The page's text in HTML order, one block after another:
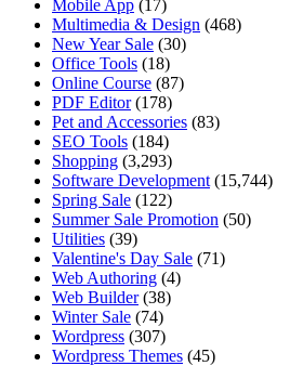
Mobile App (17)
Multimedia & Design (468)
New Year Sale (30)
Office Tools (18)
Online Course (87)
PDF Editor(178)
Pet and Accessories (83)
SEO Tools (184)
Shopping (3,293)
Software Development (15,744)
Spring Sale (122)
Summer Sale Promotion (50)
Utilities (39)
Valentine's Day Sale (71)
Web Authoring (4)
Web Builder(38)
Winter Sale (74)
Wordpress (307)
Wordpress Themes (45)